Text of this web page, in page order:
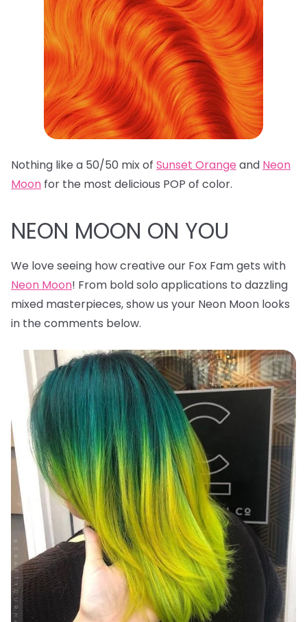
Nothing like a 50/50 mix of Sunset Orange and Neon
Moon for the most delicious POP of color.
NEON MOON ON YOU
We love seeing how creative our Fox Fam gets with
Neon Moon! From bold solo applications to dazzling
mixed masterpieces, show us your Neon Moon looks
in the comments below.